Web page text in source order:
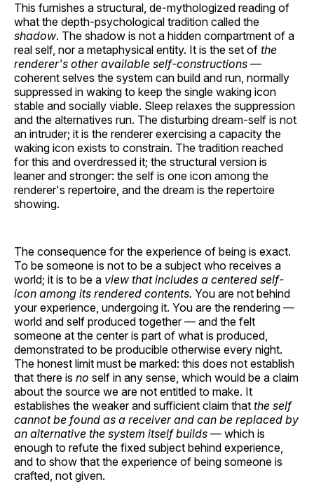
This furnishes a structural, de-mythologized reading of
what the depth-psychological tradition called the
shadow. The shadow is not a hidden compartment of a
real self, nor a metaphysical entity. It is the set of the
renderer's other available self-constructions —
coherent selves the system can build and run, normally
suppressed in waking to keep the single waking icon
stable and socially viable. Sleep relaxes the suppression
and the alternatives run. The disturbing dream-self is not
an intruder; it is the renderer exercising a capacity the
waking icon exists to constrain. The tradition reached
for this and overdressed it; the structural version is
leaner and stronger: the self is one icon among the
renderer's repertoire, and the dream is the repertoire
showing.
The consequence for the experience of being is exact.
To be someone is not to be a subject who receives a
world; it is to be a view that includes a centered self-
icon among its rendered contents. You are not behind
your experience, undergoing it. You are the rendering —
world and self produced together — and the felt
someone at the center is part of what is produced,
demonstrated to be producible otherwise every night.
The honest limit must be marked: this does not establish
that there is no self in any sense, which would be a claim
about the source we are not entitled to make. It
establishes the weaker and sufficient claim that the self
cannot be found as a receiver and can be replaced by
an alternative the system itself builds — which is
enough to refute the fixed subject behind experience,
and to show that the experience of being someone is
crafted, not given.